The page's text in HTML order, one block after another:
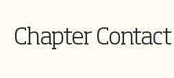
Chapter Contact